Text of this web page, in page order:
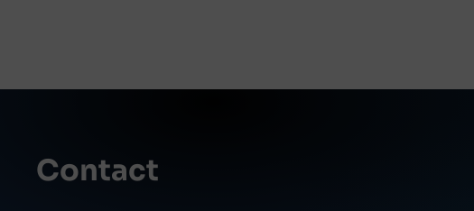
Contact